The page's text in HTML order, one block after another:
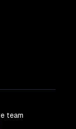
team